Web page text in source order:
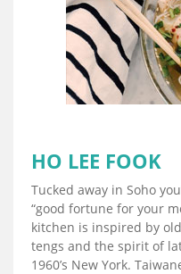
HO LEE FOOK
Tucked away in Soho
“good fortune for your
kitchen is inspired by
tengs and the spirit of
1960’s New York.